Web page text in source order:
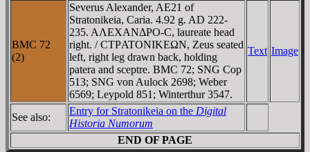
BMC 72
(2)
Severus Alexander, AE21 of
Stratonikeia, Caria. 4.92 g. AD 222-
235. AΛEXANΔΡO-C, laureate head
right. / CTΡATONIKEΩN, Zeus seated
left, right leg drawn back, holding
patera and sceptre. BMC 72; SNG Cop
513; SNG von Aulock 2698; Weber
6569; Leypold 851; Winterthur 3547.
Text Image
See also:
Entry for Stratonikeia on the Digital
Historia Numorum
END OF PAGE